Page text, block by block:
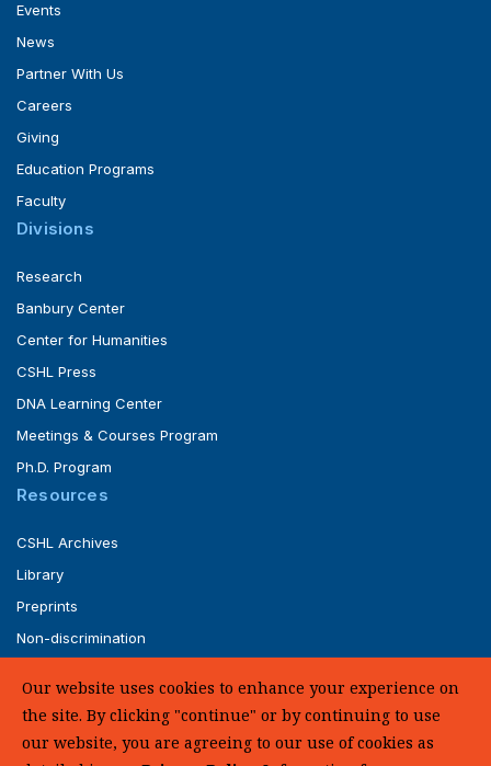
Events
News
Partner With Us
Careers
Giving
Education Programs
Faculty
Divisions
Research
Banbury Center
Center for Humanities
CSHL Press
DNA Learning Center
Meetings & Courses Program
Ph.D. Program
Resources
CSHL Archives
Library
Preprints
Non-discrimination
UHC Medical Transparency in Coverage
Our website uses cookies to enhance your experience on
the site. By clicking "continue" or by continuing to use
our website, you are agreeing to our use of cookies as